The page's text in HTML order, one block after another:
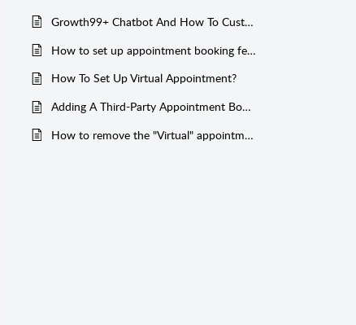
Growth99+ Chatbot And How To Customize It!
How to set up appointment booking feature for website integration in G99+?
How To Set Up Virtual Appointment?
Adding A Third-Party Appointment Booking Link In G99+
How to remove the "Virtual" appointment type from the appointment booking link?